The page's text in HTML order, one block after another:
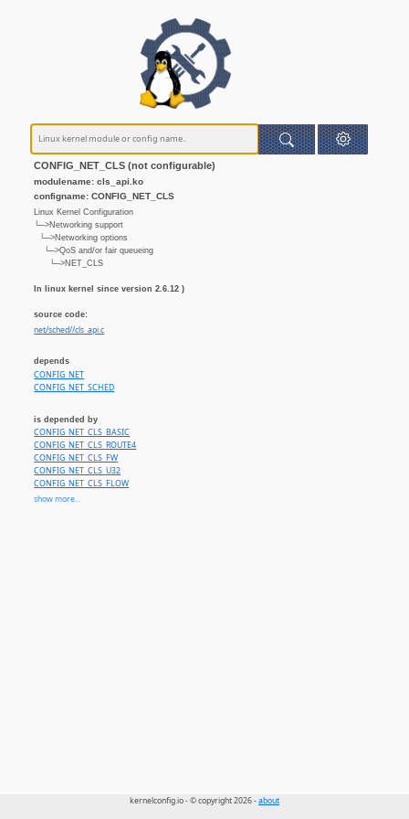
CONFIG_NET_CLS (not configurable)
modulename: cls_api.ko
configname: CONFIG_NET_CLS
Linux Kernel Configuration
└─>Networking support
└─>Networking options
└─>QoS and/or fair queueing
└─>NET_CLS
In linux kernel since version 2.6.12 )
source code:
net/sched//cls_api.c
depends
CONFIG_NET
CONFIG_NET_SCHED
is depended by
CONFIG_NET_CLS_BASIC
CONFIG_NET_CLS_ROUTE4
CONFIG_NET_CLS_FW
CONFIG_NET_CLS_U32
CONFIG_NET_CLS_FLOW
CONFIG_NET_CLS_CGROUP
show more...
kernelconfig.io - © copyright 2026 -about